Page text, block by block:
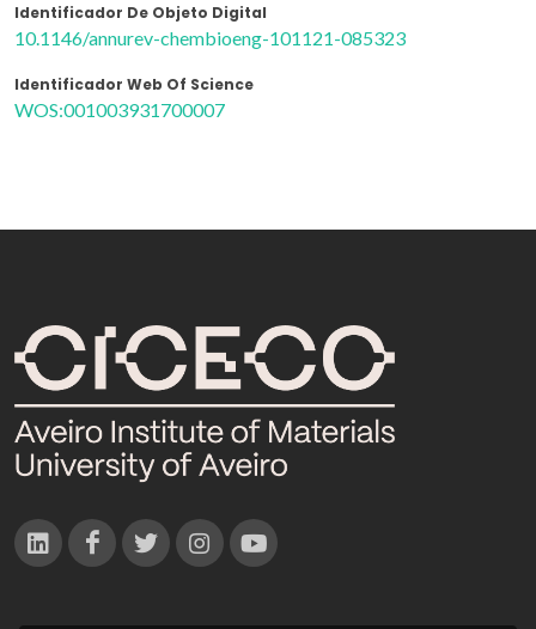
Identificador De Objeto Digital
10.1146/annurev-chembioeng-101121-085323
Identificador Web Of Science
WOS:001003931700007